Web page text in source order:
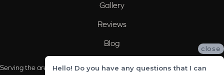
Gallery
Reviews
Blog
Serving the areas of McCalla, Valleydale, Birmingham and Trussville, AL
close
Hello! Do you have any questions that I can